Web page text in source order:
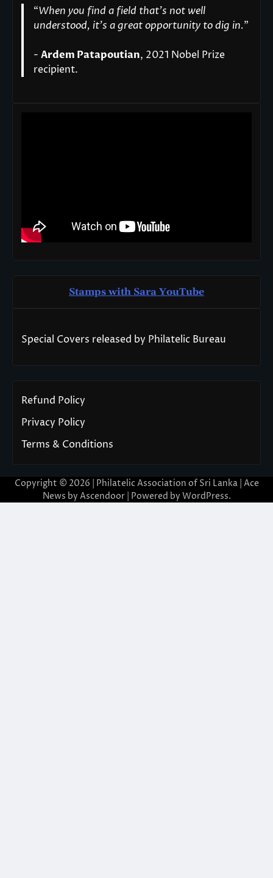
“When you find a field that’s not well
understood, it’s a great opportunity to dig in."
- Ardem Patapoutian, 2021 Nobel Prize
recipient.
Stamps with Sara YouTube
Special Covers released by Philatelic Bureau
Refund Policy
Privacy Policy
Terms & Conditions
Copyright © 2026 | Philatelic Association of Sri Lanka | Ace
News by Ascendoor| Powered by WordPress.